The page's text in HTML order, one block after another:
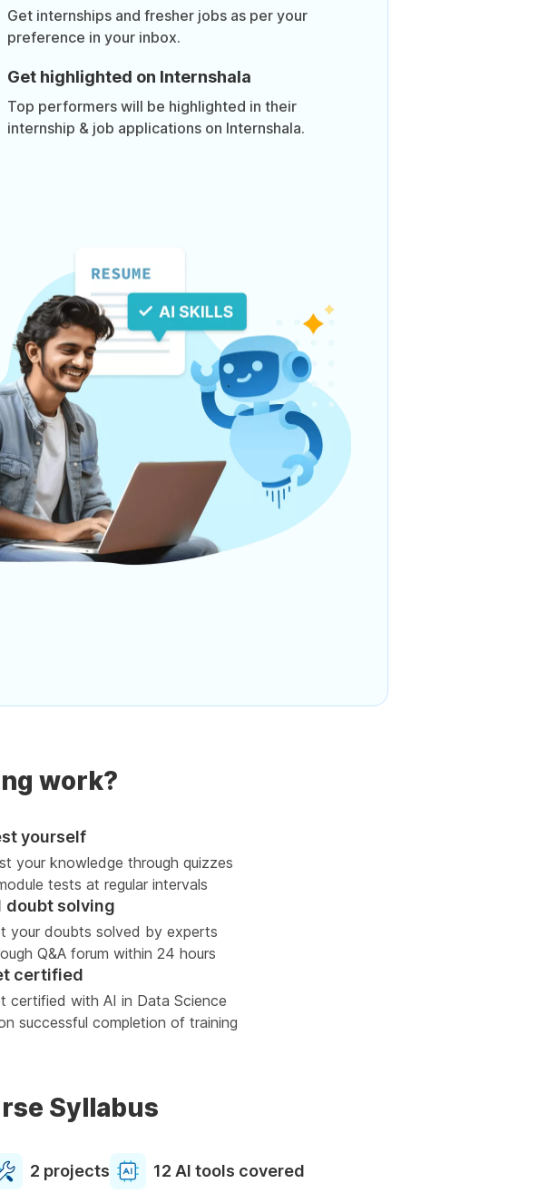
Get internships and fresher jobs as per your
preference in your inbox.
Get highlighted on Internshala
Top performers will be highlighted in their
internship & job applications on Internshala.
work?
yourself
your knowledge through quizzes
tests at regular intervals
doubt solving
your doubts solved by experts
Q&A forum within 24 hours
certified
certified with AI in Data Science
successful completion of training
Syllabus
2 projects 12 AI tools covered